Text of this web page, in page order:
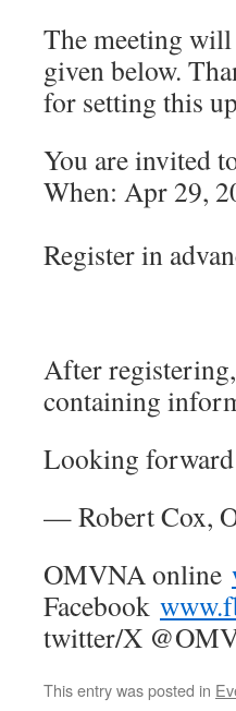
The meeting
given below.
for setting this
You are invited
When: Apr 29,
Register in
After
containing
Looking
— Robert Cox,
OMVNA online
Facebook
twitter/X
This entry was posted in